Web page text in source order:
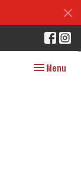
Toggle
Menu